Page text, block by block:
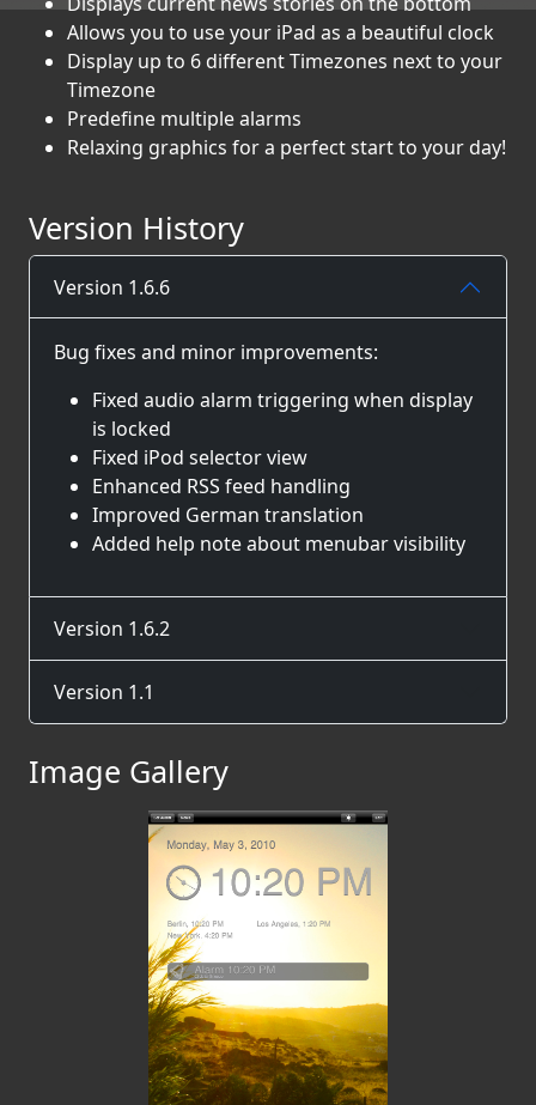
Allows you to use your iPad as a beautiful clock
Display up to 6 different Timezones next to your
Timezone
Predefine multiple alarms
Relaxing graphics for a perfect start to your day!
Version History
Version 1.6.6
Bug fixes and minor improvements:
Fixed audio alarm triggering when display
is locked
Fixed iPod selector view
Enhanced RSS feed handling
Improved German translation
Added help note about menubar visibility
Version 1.6.2
Version 1.1
Image Gallery